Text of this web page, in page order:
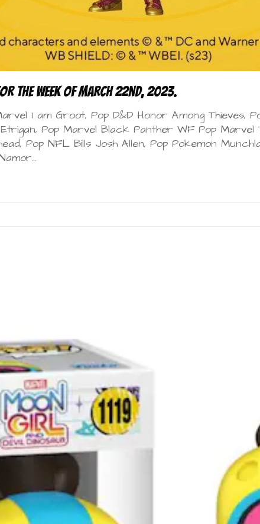
the Week of March 22nd, 2023.
I am Groot, Pop D&D Honor Among Thieves,
Pop Marvel Black Panther WF Pop
Pop NFL Bills Josh Allen, Pop Pokemon